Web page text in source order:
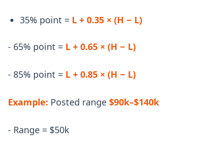
35% point = L + 0.35 × (H − L)
- 65% point = L + 0.65 × (H − L)
- 85% point = L + 0.85 × (H − L)
Example: Posted range $90k–$140k
- Range = $50k